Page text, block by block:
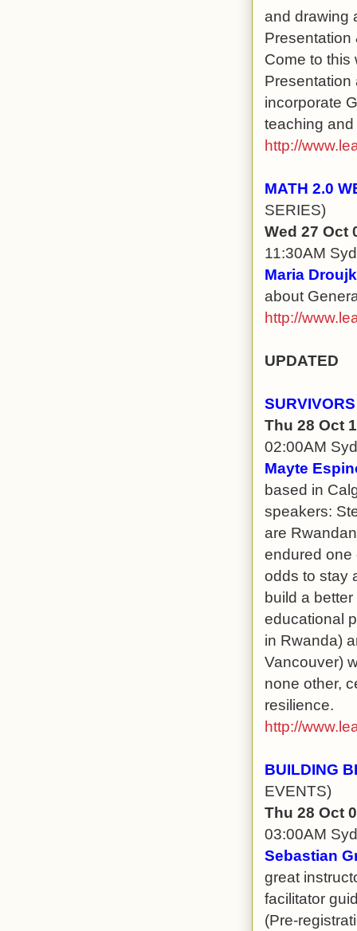
and drawing
Presentation
Come to this
Presentation
incorporate
teaching
http://
MATH 2.0
SERIES)
Wed 27 Oct
11:30AM
Maria
about
http://
UPDATED
Thu 28 Oct
02:00AM
Mayte
based in
speakers:
are
endured one
odds to stay
build a
educational
in Rwanda)
Vancouver)
none other,
resilience.
http://
BUILDING
EVENTS)
Thu 28 Oct
03:00AM
Sebastian
great
facilitator
(Pre-